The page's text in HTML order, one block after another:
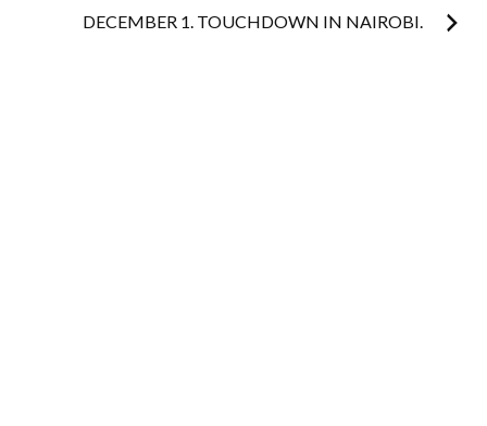
navigationDECEMBER 1. TOUCHDOWN IN NAIROBI.